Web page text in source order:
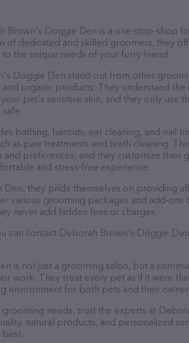
Brown's Doggie Den is a one-stop-shop
of dedicated and skilled groomers, they
the unique needs of your furry friend.
Doggie Den stand out from other
organic products. They understand
pet's sensitive skin, and they only use
bathing, haircuts, ear cleaning, and nail
as paw treatments and teeth cleaning.
preferences, and they customize their
and stress-free experience.
they pride themselves on providing
various grooming packages and add-
never add hidden fees or charges.
can contact Deborah Brown's Doggie
is not just a grooming salon, but a
work. They treat every pet as if it were
environment for both pets and their
needs, trust the experts at
natural products, and personalized